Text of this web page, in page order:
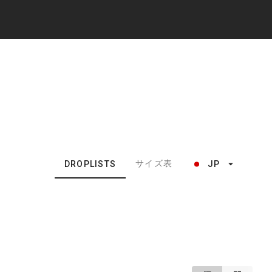
DROPLISTS サイズ表 JP